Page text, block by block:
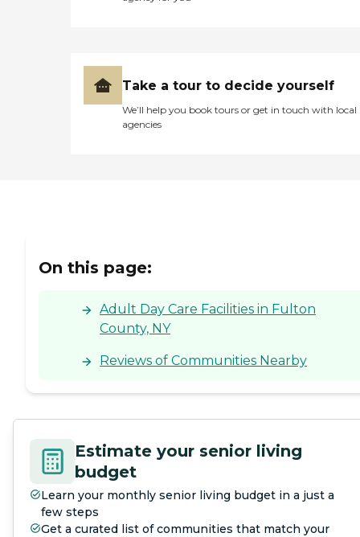
Take a tour to decide yourself
We’ll help you book tours or get in touch with local
agencies
On this page:
Adult Day Care Facilities in Fulton
County, NY
Reviews of Communities Nearby
Estimate your senior living
budget
Learn your monthly senior living budget in a just a
few steps
Get a curated list of communities that match your